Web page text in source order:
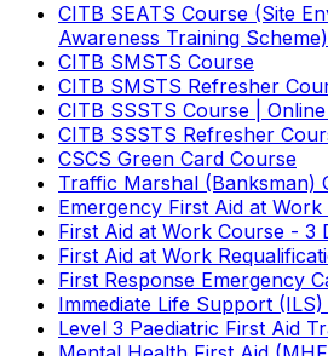
CITB SEATS Course (Site
Awareness Training Scheme)
CITB SMSTS Course
CITB SMSTS Refresher
CITB SSSTS Course |
CITB SSSTS Refresher
CSCS Green Card Course
Traffic Marshal (Banksman)
Emergency First Aid at Work
First Aid at Work Course - 3
First Aid at Work
First Response Emergency
Immediate Life Support
Level 3 Paediatric First Aid